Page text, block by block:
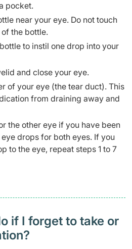
pocket.
near your eye. Do not touch
the bottle.
to instil one drop into your
and close your eye.
of your eye (the tear duct). This
from draining away and
the other eye if you have been
drops for both eyes. If you
to the eye, repeat steps 1 to 7
if I forget to take or